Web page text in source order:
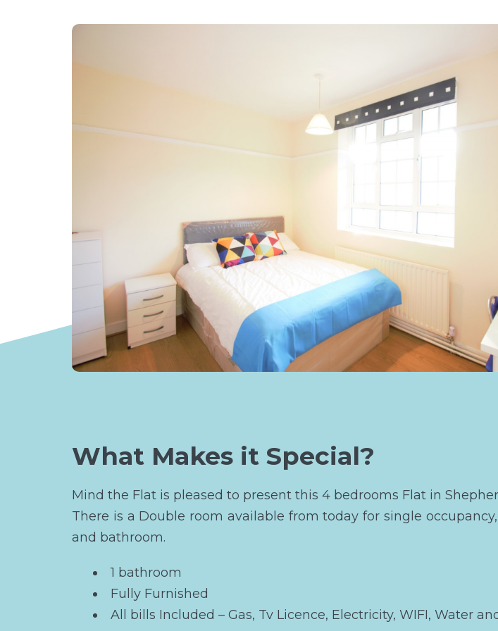
What Makes it Special?
Mind the Flat is pleased to present this 4 bedrooms Flat in
There is a Double room available from today for single
and bathroom.
1 bathroom
Fully Furnished
All bills Included – Gas, Tv Licence, Electricity, WIFI, Water